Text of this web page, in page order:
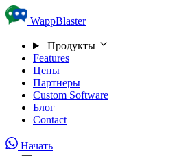
Skip to content
WappBlaster
Продукты
Features
Цены
Партнеры
Custom Software
Блог
Contact
Начать